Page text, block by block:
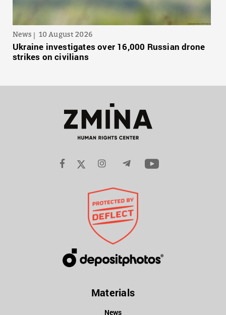
News 10 August 2026
Ukraine investigates over 16,000 Russian drone
strikes on civilians
Materials
News